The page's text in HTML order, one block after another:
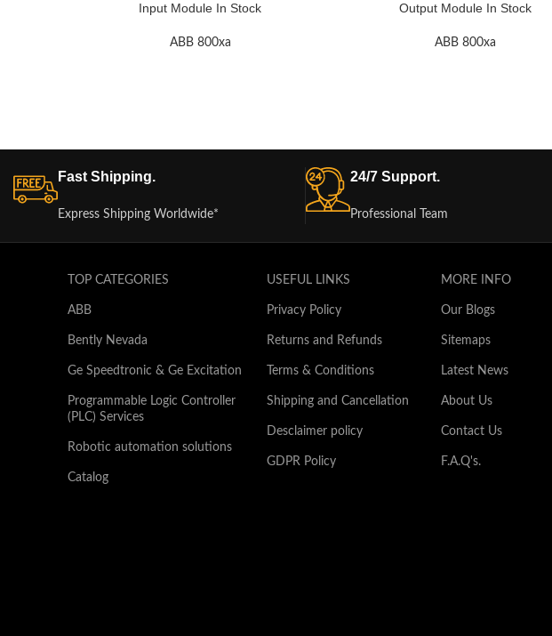
Input Module In Stock
ABB 800xa
Output Module In Stock
ABB 800xa
Fast Shipping.
Express Shipping Worldwide*
24/7 Support.
Professional Team
TOP CATEGORIES
ABB
Bently Nevada
Ge Speedtronic & Ge Excitation
Programmable Logic Controller
(PLC) Services
Robotic automation solutions
Catalog
USEFUL LINKS
Privacy Policy
Returns and Refunds
Terms & Conditions
Shipping and Cancellation
Desclaimer policy
GDPR Policy
MORE INFO
Our Blogs
Sitemaps
Latest News
About Us
Contact Us
F.A.Q's.